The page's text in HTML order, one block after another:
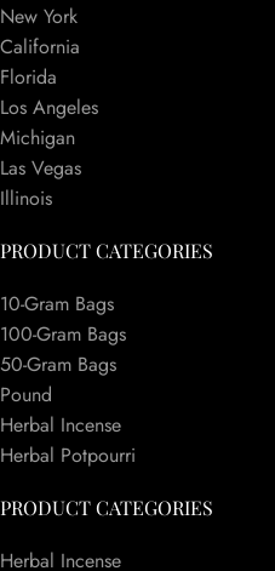
New York
California
Florida
Los Angeles
Michigan
Las Vegas
Illinois
PRODUCT CATEGORIES
10-Gram Bags
100-Gram Bags
50-Gram Bags
Pound
Herbal Incense
Herbal Potpourri
PRODUCT CATEGORIES
Herbal Incense